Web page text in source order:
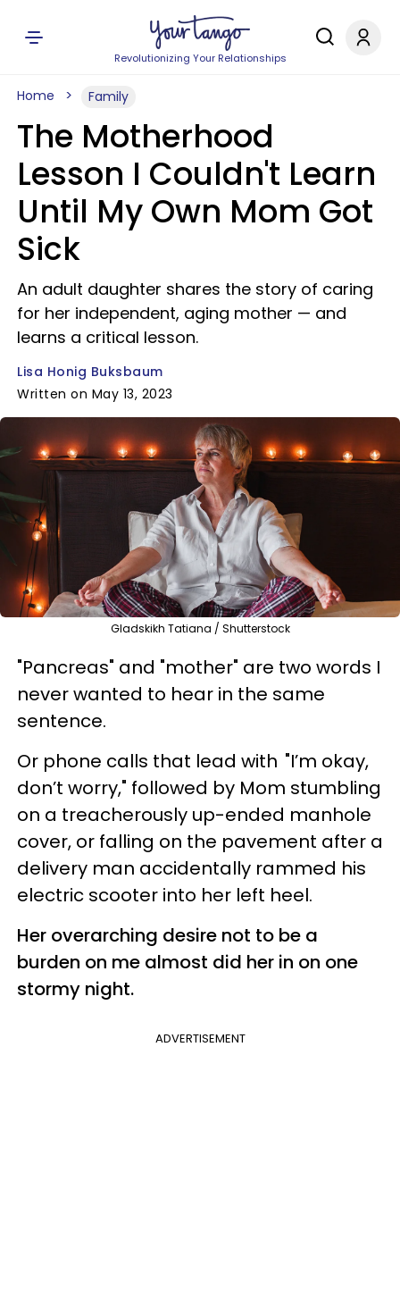
Revolutionizing Your Relationships
Home Family
The Motherhood
Lesson I Couldn't Learn
Until My Own Mom Got
Sick
An adult daughter shares the story of caring
for her independent, aging mother — and
learns a critical lesson.
Lisa Honig Buksbaum
Written on May 13, 2023
Gladskikh Tatiana / Shutterstock
"Pancreas" and "mother" are two words I
never wanted to hear in the same
sentence.
Or phone calls that lead with "I’m okay,
don’t worry," followed by Mom stumbling
on a treacherously up-ended manhole
cover, or falling on the pavement after a
delivery man accidentally rammed his
electric scooter into her left heel.
Her overarching desire not to be a
burden on me almost did her in on one
stormy night.
ADVERTISEMENT